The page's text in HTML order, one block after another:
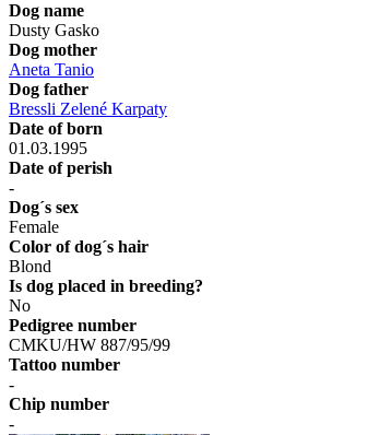
Dog name
Dusty Gasko
Dog mother
Aneta Tanio
Dog father
Bressli Zelené Karpaty
Date of born
01.03.1995
Date of perish
-
Dog´s sex
Female
Color of dog´s hair
Blond
Is dog placed in breeding?
No
Pedigree number
CMKU/HW 887/95/99
Tattoo number
-
Chip number
-